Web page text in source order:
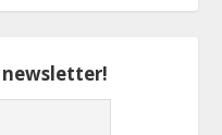
newsletter!